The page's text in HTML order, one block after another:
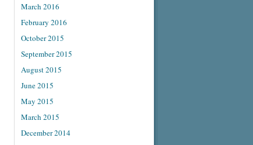
March 2016
February 2016
October 2015
September 2015
August 2015
June 2015
May 2015
March 2015
December 2014